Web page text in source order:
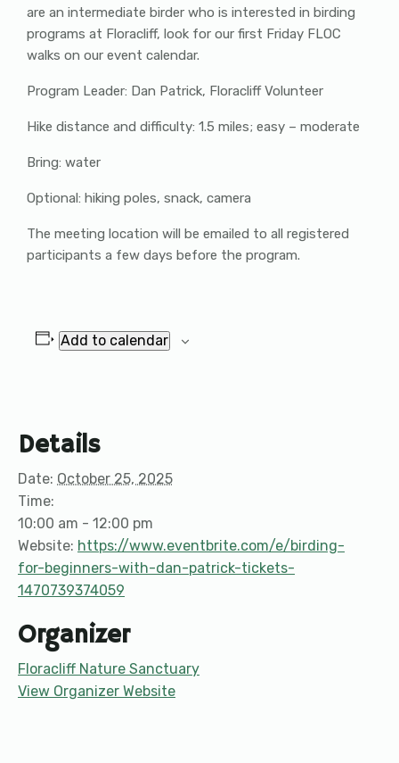
are an intermediate birder who is interested in birding
programs at Floracliff, look for our first Friday FLOC
walks on our event calendar.
Program Leader: Dan Patrick, Floracliff Volunteer
Hike distance and difficulty: 1.5 miles; easy – moderate
Bring: water
Optional: hiking poles, snack, camera
The meeting location will be emailed to all registered
participants a few days before the program.
Add to calendar
Details
Date: October 25, 2025
Time:
10:00 am - 12:00 pm
Website: https://www.eventbrite.com/e/birding-
for-beginners-with-dan-patrick-tickets-
1470739374059
Organizer
Floracliff Nature Sanctuary
View Organizer Website